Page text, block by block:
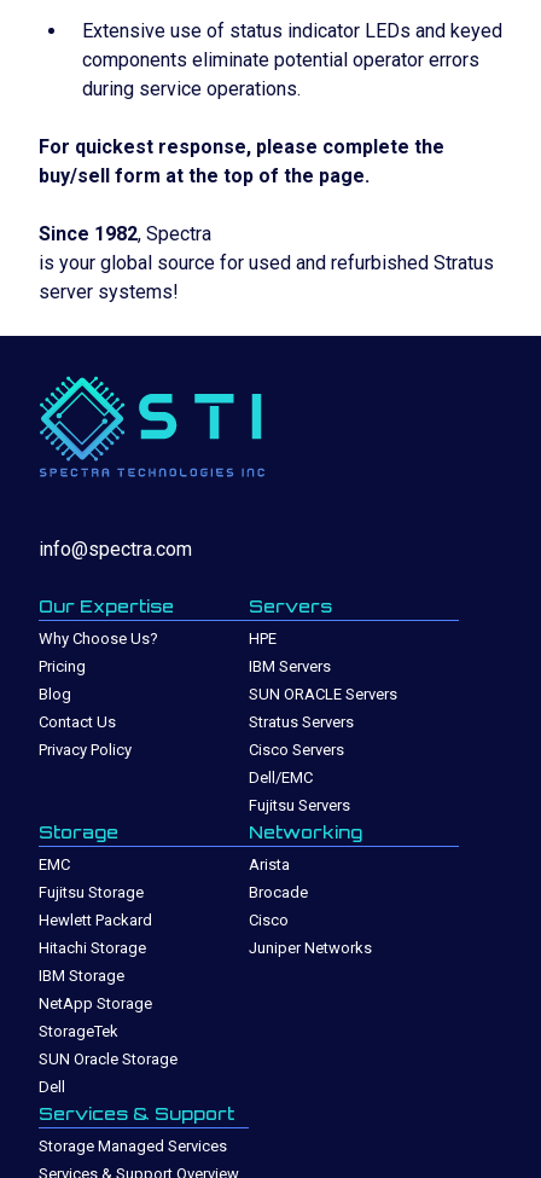
Extensive use of status indicator LEDs and keyed
components eliminate potential operator errors
during service operations.
For quickest response, please complete the
buy/sell form at the top of the page.
Since 1982, Spectra
is your global source for used and refurbished Stratus
server systems!
info@spectra.com
Our Expertise
Why Choose Us?
Pricing
Blog
Contact Us
Privacy Policy
Servers
HPE
IBM Servers
SUN ORACLE Servers
Stratus Servers
Cisco Servers
Dell/EMC
Fujitsu Servers
Storage
EMC
Fujitsu Storage
Hewlett Packard
Hitachi Storage
IBM Storage
NetApp Storage
StorageTek
SUN Oracle Storage
Dell
Networking
Arista
Brocade
Cisco
Juniper Networks
Services & Support
Storage Managed Services
Services & Support Overview